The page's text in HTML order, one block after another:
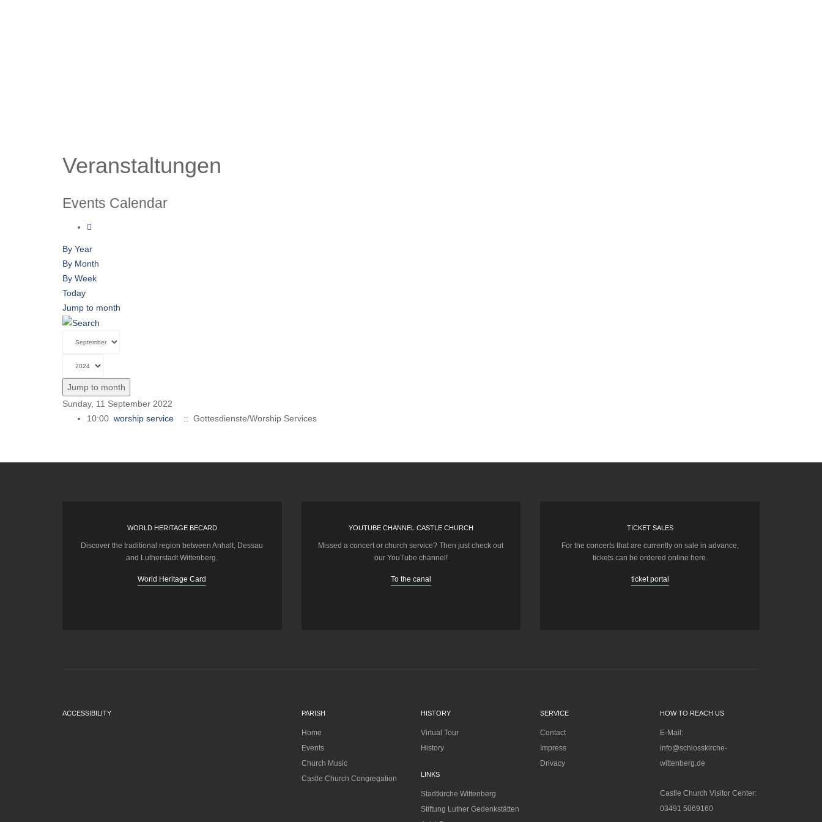
Veranstaltungen
Events Calendar
By Year
By Month
By Week
Today
Jump to month
Jump to month
Sunday, 11 September 2022
10:00 worship service :: Gottesdienste/Worship Services
WORLD HERITAGE BECARD
Discover the traditional region between Anhalt, Dessau
and Lutherstadt Wittenberg.
World Heritage Card
YOUTUBE CHANNEL CASTLE CHURCH
Missed a concert or church service? Then just check out
our YouTube channel!
To the canal
TICKET SALES
For the concerts that are currently on sale in advance,
tickets can be ordered online here.
ticket portal
ACCESSIBILITY PARISH
Home
Events
Church Music
Castle Church Congregation
HISTORY
Virtual Tour
History
LINKS
Stadtkirche Wittenberg
Stiftung Luther Gedenkstätten
SERVICE
Contact
Impress
Drivacy
HOW TO REACH US
E-Mail:
info@schlosskirche-
wittenberg.de
Castle Church Visitor Center:
03491 5069160